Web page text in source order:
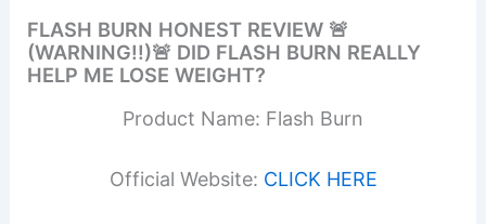
FLASH BURN HONEST REVIEW 🚨
(WARNING!!)🚨 DID FLASH BURN REALLY
HELP ME LOSE WEIGHT?
Product Name: Flash Burn
Official Website: CLICK HERE